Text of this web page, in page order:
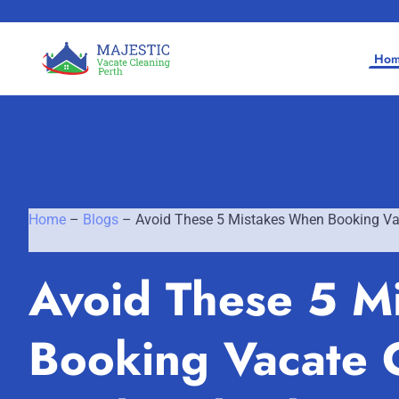
SERVICES
Bond Cleaning Perth
Joondalup
About Us
Home – Blogs – Avoid These 5 Mistakes When Booking
Avoid These 5
Booking Vacate